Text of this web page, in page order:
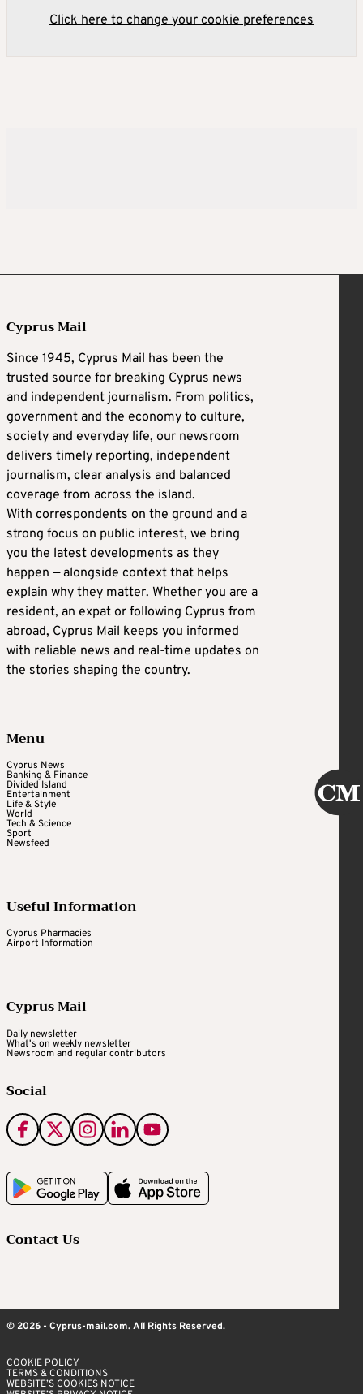
Click here to change your cookie preferences
Cyprus Mail
Since 1945, Cyprus Mail has been the
trusted source for breaking Cyprus news
and independent journalism. From politics,
government and the economy to culture,
society and everyday life, our newsroom
delivers timely reporting, independent
journalism, clear analysis and balanced
coverage from across the island.
With correspondents on the ground and a
strong focus on public interest, we bring
you the latest developments as they
happen — alongside context that helps
explain why they matter. Whether you are a
resident, an expat or following Cyprus from
abroad, Cyprus Mail keeps you informed
with reliable news and real-time updates on
the stories shaping the country.
Menu
Cyprus News
Banking & Finance
Divided Island
Entertainment
Life & Style
World
Tech & Science
Sport
Newsfeed
Useful Information
Cyprus Pharmacies
Airport Information
Cyprus Mail
Daily newsletter
What's on weekly newsletter
Newsroom and regular contributors
Social
Contact Us
© 2026 - Cyprus-mail.com. All Rights Reserved.
COOKIE POLICY
TERMS & CONDITIONS
WEBSITE’S COOKIES NOTICE